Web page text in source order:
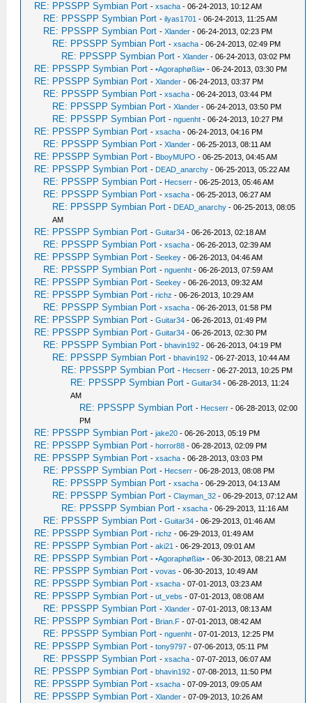
RE: PPSSPP Symbian Port -xsacha - 06-24-2013, 10:12 AM
RE: PPSSPP Symbian Port -ilyas1701 - 06-24-2013, 11:25 AM
RE: PPSSPP Symbian Port -Xlander - 06-24-2013, 02:23 PM
RE: PPSSPP Symbian Port -xsacha - 06-24-2013, 02:49 PM
RE: PPSSPP Symbian Port -Xlander - 06-24-2013, 03:02 PM
RE: PPSSPP Symbian Port -•Agoraphøßia• - 06-24-2013, 03:30 PM
RE: PPSSPP Symbian Port -Xlander - 06-24-2013, 03:37 PM
RE: PPSSPP Symbian Port -xsacha - 06-24-2013, 03:44 PM
RE: PPSSPP Symbian Port -Xlander - 06-24-2013, 03:50 PM
RE: PPSSPP Symbian Port -nguenht - 06-24-2013, 10:27 PM
RE: PPSSPP Symbian Port -xsacha - 06-24-2013, 04:16 PM
RE: PPSSPP Symbian Port -Xlander - 06-25-2013, 08:11 AM
RE: PPSSPP Symbian Port - BboyMUPO - 06-25-2013, 04:45 AM
RE: PPSSPP Symbian Port - DEAD_anarchy - 06-25-2013, 05:22 AM
RE: PPSSPP Symbian Port - Hecserr - 06-25-2013, 05:46 AM
RE: PPSSPP Symbian Port -xsacha - 06-25-2013, 06:27 AM
RE: PPSSPP Symbian Port - DEAD_anarchy - 06-25-2013, 08:05
AM
RE: PPSSPP Symbian Port -Guitar34 - 06-26-2013, 02:18 AM
RE: PPSSPP Symbian Port -xsacha - 06-26-2013, 02:39 AM
RE: PPSSPP Symbian Port -Seekey - 06-26-2013, 04:46 AM
RE: PPSSPP Symbian Port -nguenht - 06-26-2013, 07:59 AM
RE: PPSSPP Symbian Port -Seekey - 06-26-2013, 09:32 AM
RE: PPSSPP Symbian Port -richz - 06-26-2013, 10:29 AM
RE: PPSSPP Symbian Port -xsacha - 06-26-2013, 01:58 PM
RE: PPSSPP Symbian Port -Guitar34 - 06-26-2013, 01:49 PM
RE: PPSSPP Symbian Port -Guitar34 - 06-26-2013, 02:30 PM
RE: PPSSPP Symbian Port -bhavin192 - 06-26-2013, 04:19 PM
RE: PPSSPP Symbian Port -bhavin192 - 06-27-2013, 10:44 AM
RE: PPSSPP Symbian Port - Hecserr - 06-27-2013, 10:25 PM
RE: PPSSPP Symbian Port -Guitar34 - 06-28-2013, 11:24
AM
RE: PPSSPP Symbian Port - Hecserr - 06-28-2013, 02:00
PM
RE: PPSSPP Symbian Port -jake20 - 06-26-2013, 05:19 PM
RE: PPSSPP Symbian Port -horror88 - 06-28-2013, 02:09 PM
RE: PPSSPP Symbian Port -xsacha - 06-28-2013, 03:03 PM
RE: PPSSPP Symbian Port - Hecserr - 06-28-2013, 08:08 PM
RE: PPSSPP Symbian Port -xsacha - 06-29-2013, 04:13 AM
RE: PPSSPP Symbian Port -Clayman_32 - 06-29-2013, 07:12 AM
RE: PPSSPP Symbian Port -xsacha - 06-29-2013, 11:16 AM
RE: PPSSPP Symbian Port -Guitar34 - 06-29-2013, 01:46 AM
RE: PPSSPP Symbian Port -richz - 06-29-2013, 01:49 AM
RE: PPSSPP Symbian Port -aki21 - 06-29-2013, 09:01 AM
RE: PPSSPP Symbian Port -•Agoraphøßia• - 06-30-2013, 08:21 AM
RE: PPSSPP Symbian Port -vovas - 06-30-2013, 10:49 AM
RE: PPSSPP Symbian Port -xsacha - 07-01-2013, 03:23 AM
RE: PPSSPP Symbian Port -ut_vebs - 07-01-2013, 08:08 AM
RE: PPSSPP Symbian Port -Xlander - 07-01-2013, 08:13 AM
RE: PPSSPP Symbian Port - Brian.F - 07-01-2013, 08:42 AM
RE: PPSSPP Symbian Port -nguenht - 07-01-2013, 12:25 PM
RE: PPSSPP Symbian Port -tony9797 - 07-06-2013, 05:11 PM
RE: PPSSPP Symbian Port -xsacha - 07-07-2013, 06:07 AM
RE: PPSSPP Symbian Port -bhavin192 - 07-08-2013, 11:50 PM
RE: PPSSPP Symbian Port -xsacha - 07-09-2013, 09:05 AM
RE: PPSSPP Symbian Port -Xlander - 07-09-2013, 10:26 AM